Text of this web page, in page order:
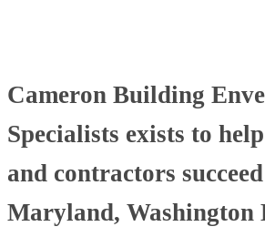
Cameron Building
Specialists exists to
and contractors
Maryland, Washington